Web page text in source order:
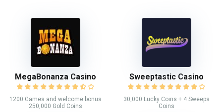
MegaBonanza Casino
1200 Games and welcome bonus
250,000 Gold Coins
Sweeptastic Casino
30,000 Lucky Coins + 4 Sweeps
Coins